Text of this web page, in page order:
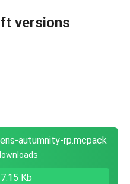
versions
autumnity-rp.mcpack
Kb